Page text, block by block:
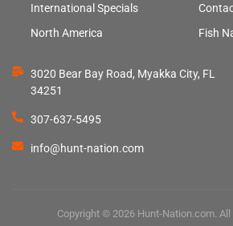
International Specials
North America
Fish
3020 Bear Bay Road, Myakka City, FL
34251
307-637-5495
info@hunt-nation.com
Copyright © 2026 Hunt-Nation.com. All